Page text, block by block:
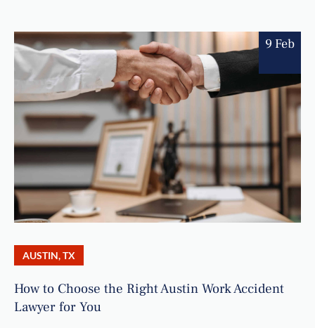
9 Feb
AUSTIN, TX
How to Choose the Right Austin Work Accident
Lawyer for You